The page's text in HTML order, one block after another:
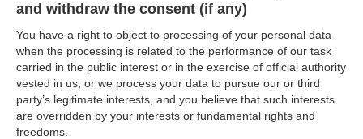
and withdraw the consent (if any)
You have a right to object to processing of your personal data
when the processing is related to the performance of our task
carried in the public interest or in the exercise of official authority
vested in us; or we process your data to pursue our or third
party’s legitimate interests, and you believe that such interests
are overridden by your interests or fundamental rights and
freedoms.